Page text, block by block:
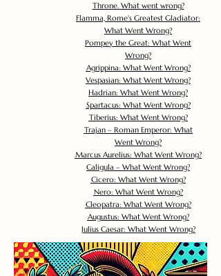
Throne. What went wrong?
Flamma, Rome's Greatest Gladiator:
What Went Wrong?
Pompey the Great: What Went
Wrong?
Agrippina: What Went Wrong?
Vespasian: What Went Wrong?
Hadrian: What Went Wrong?
Spartacus: What Went Wrong?
Tiberius: What Went Wrong?
Trajan – Roman Emperor: What
Went Wrong?
Marcus Aurelius: What Went Wrong?
Caligula – What Went Wrong?
Cicero: What Went Wrong?
Nero: What Went Wrong?
Cleopatra: What Went Wrong?
Augustus: What Went Wrong?
Julius Caesar: What Went Wrong?